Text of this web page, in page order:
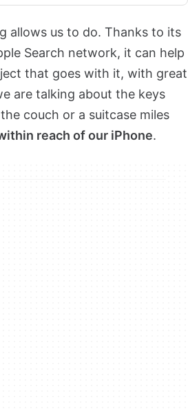
allows us to do. Thanks to its
Search network, it can help
that goes with it, with great
are talking about the keys
couch or a suitcase miles
reach of our iPhone.